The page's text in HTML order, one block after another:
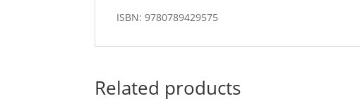
ISBN: 9780789429575
Related products